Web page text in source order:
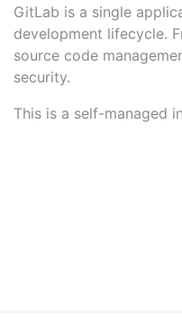
GitLab is a single
development lifecycle.
source code
security.
This is a self-managed